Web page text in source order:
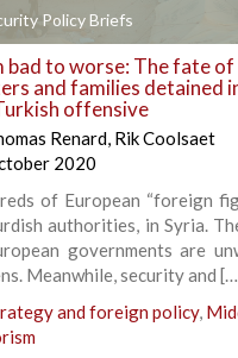
Policy Briefs
bad to worse: The fate
and families detained
offensive
Renard, Rik Coolsaet
2020
of European “foreign
authorities, in Syria.
governments are
Meanwhile, security and
and foreign policy,